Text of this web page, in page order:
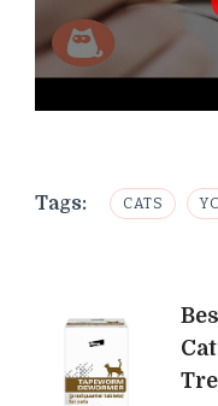
Tags: CATS
Post